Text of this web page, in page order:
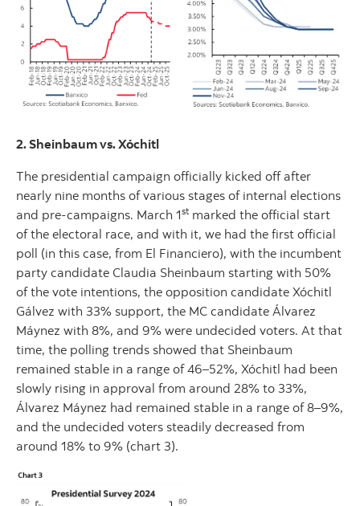
2. Sheinbaum vs. Xóchitl
The presidential campaign officially kicked off after
nearly nine months of various stages of internal elections
and pre-campaigns. March 1st marked the official start
of the electoral race, and with it, we had the first official
poll (in this case, from El Financiero), with the incumbent
party candidate Claudia Sheinbaum starting with 50%
of the vote intentions, the opposition candidate Xóchitl
Gálvez with 33% support, the MC candidate Álvarez
Máynez with 8%, and 9% were undecided voters. At that
time, the polling trends showed that Sheinbaum
remained stable in a range of 46–52%, Xóchitl had been
slowly rising in approval from around 28% to 33%,
Álvarez Máynez had remained stable in a range of 8–9%,
and the undecided voters steadily decreased from
around 18% to 9% (chart 3).